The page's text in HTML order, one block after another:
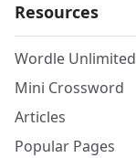
Resources
Wordle Unlimited
Mini Crossword
Articles
Popular Pages